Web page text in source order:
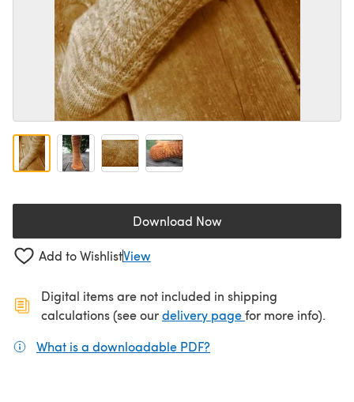
Download Now(opens in a new tab)
Add to WishlistView
Digital items are not included in shipping
calculations (see ourdelivery page(opens in a new
for more info).
What is a downloadable PDF?